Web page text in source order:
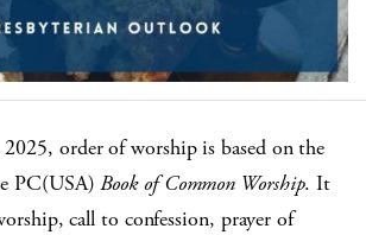
order of worship is based on the
PC(USA) Book of Common Worship. It
call to confession, prayer of